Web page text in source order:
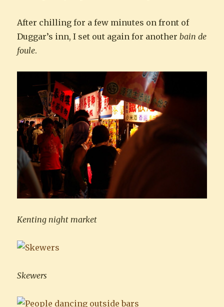
After chilling for a few minutes on front of
Duggar’s inn, I set out again for anotherbain de
foule.
Kenting night market
Skewers